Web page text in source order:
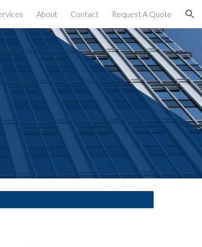
About Contact Request A Quote